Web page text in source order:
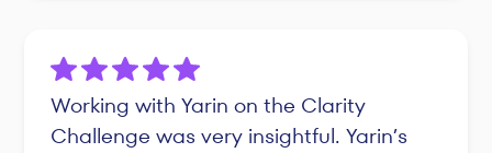
Working with Yarin on the Clarity
Challenge was very insightful. Yarin’s